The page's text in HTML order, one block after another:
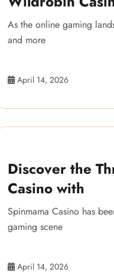
As the online gaming
and more
April 14, 2026
Discover the
Casino with
Spinmama Casino has
gaming scene
April 14, 2026